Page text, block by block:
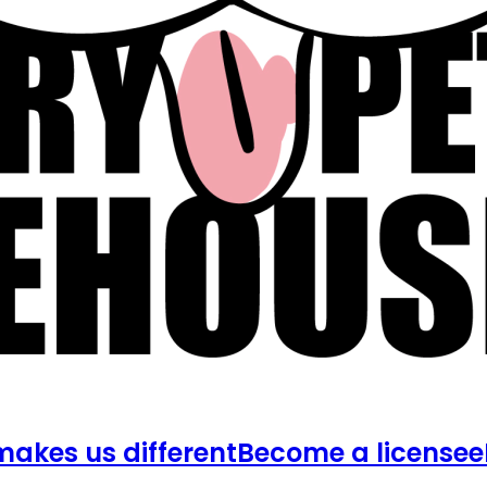
us differentBecome a licensee